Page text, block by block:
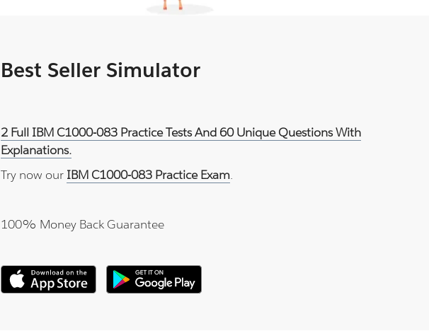
Best Seller Simulator
2 Full IBM C1000-083 Practice Tests And 60 Unique Questions With
Explanations.
Try now our IBM C1000-083 Practice Exam.
100% Money Back Guarantee